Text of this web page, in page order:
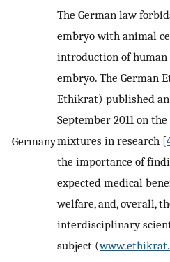
Germany
The German law
embryo with animal
introduction of
embryo. The German
Ethikrat) published
September 2011 on
mixtures in research [
the importance of
expected medical
welfare, and, overall,
interdisciplinary
subject (